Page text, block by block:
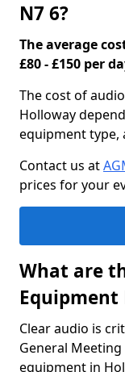
N7 6?
The average
£80 - £150 per
The cost of
Holloway
equipment type,
Contact us at
prices for your
What are
Equipment
Clear audio is
General
equipment in